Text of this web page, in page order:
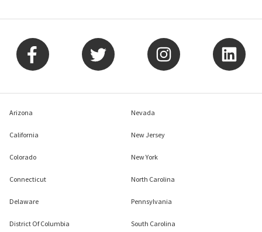
Arizona
California
Colorado
Connecticut
Delaware
District Of Columbia
Nevada
New Jersey
New York
North Carolina
Pennsylvania
South Carolina